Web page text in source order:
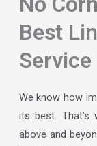
Best
Service
We know how
its best. That’s
above and